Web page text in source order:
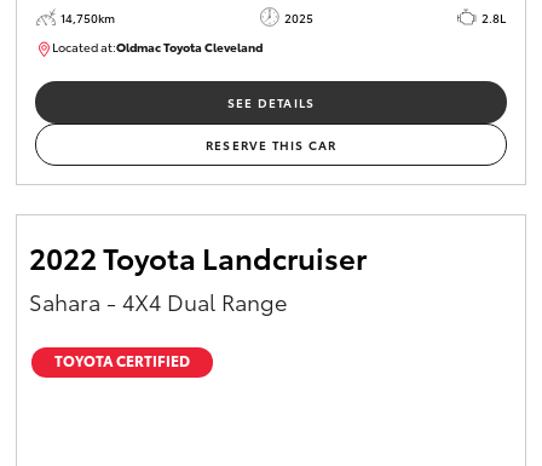
14,750km 2025
2.8L
Located at:Oldmac Toyota ClevelandCU01006
SEE DETAILS
RESERVE THIS CAR
2022 Toyota Landcruiser
Sahara - 4X4 Dual Range
TOYOTA CERTIFIED